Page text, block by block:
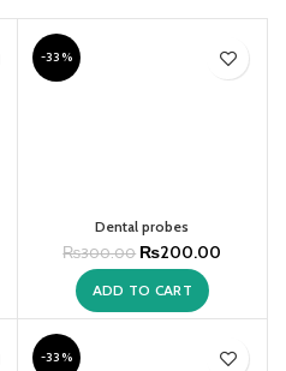
-33%
Dental probes
₨300.00 ₨200.00
ADD TO CART
-33%